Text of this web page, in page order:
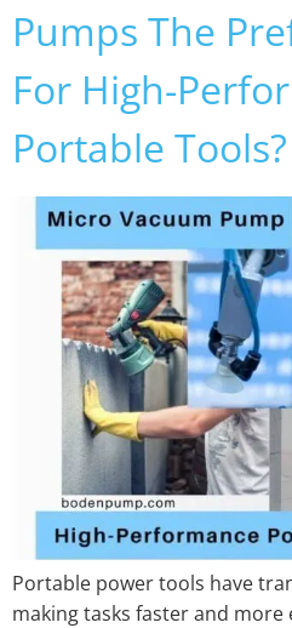
Pumps The
For High-
Portable Tools?
Portable power tools have
making tasks faster and